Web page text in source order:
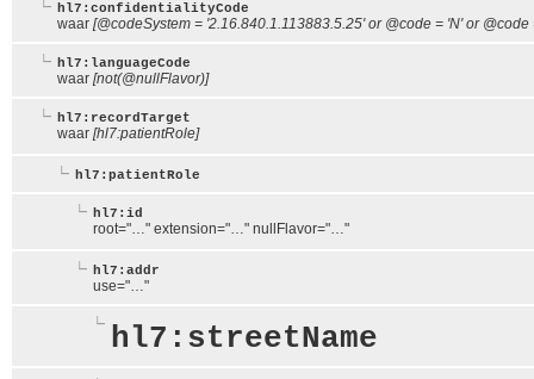
hl7:confidentialityCode
waar [@codeSystem = '2.16.840.1.113883.5.25' or @code = 'N' or
hl7:languageCode
waar [not(@nullFlavor)]
hl7:recordTarget
waar [hl7:patientRole]
hl7:patientRole
hl7:id
root="…" extension="…" nullFlavor="…"
hl7:addr
use="…"
hl7:streetName